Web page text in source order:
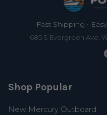
Fast Shipping •
685 S Evergreen Ave,
Shop Popular
New Mercury Outboard